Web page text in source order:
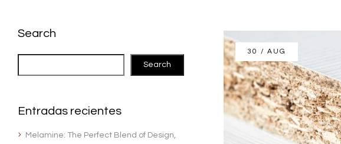
Search
Search
Entradas recientes
Melamine: The Perfect Blend of Design,
30 / AUG